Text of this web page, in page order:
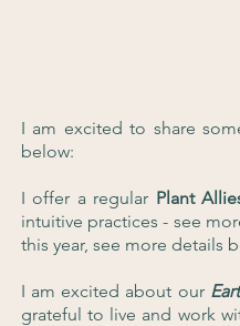
I am excited to share
below:
I offer a regular Plant
intuitive practices - see
this year, see more details
I am excited about our
grateful to live and work